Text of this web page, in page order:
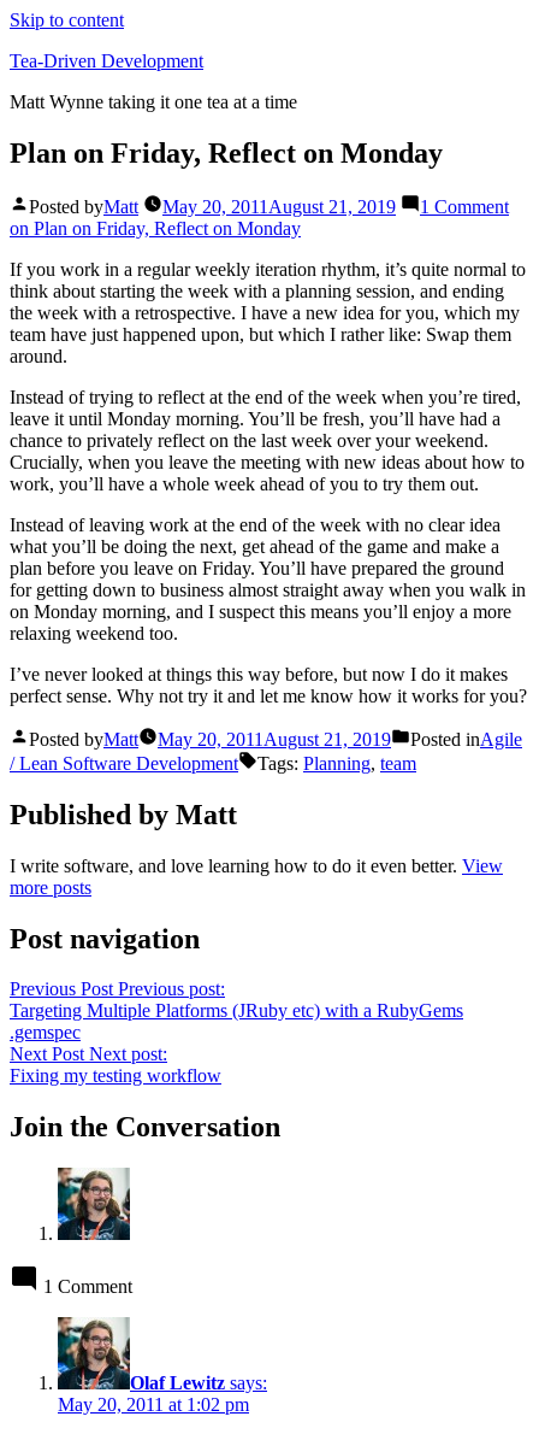
Skip to content
Tea-Driven Development
Matt Wynne taking it one tea at a time
Plan on Friday, Reflect on Monday
Posted byMatt May 20, 2011 August 21, 2019
1 Comment
on Plan on Friday, Reflect on Monday
If you work in a regular weekly iteration rhythm, it’s quite normal to
think about starting the week with a planning session, and ending
the week with a retrospective. I have a new idea for you, which my
team have just happened upon, but which I rather like: Swap them
around.
Instead of trying to reflect at the end of the week when you’re tired,
leave it until Monday morning. You’ll be fresh, you’ll have had a
chance to privately reflect on the last week over your weekend.
Crucially, when you leave the meeting with new ideas about how to
work, you’ll have a whole week ahead of you to try them out.
Instead of leaving work at the end of the week with no clear idea
what you’ll be doing the next, get ahead of the game and make a
plan before you leave on Friday. You’ll have prepared the ground
for getting down to business almost straight away when you walk in
on Monday morning, and I suspect this means you’ll enjoy a more
relaxing weekend too.
I’ve never looked at things this way before, but now I do it makes
perfect sense. Why not try it and let me know how it works for you?
Posted byMatt May 20, 2011 August 21, 2019 Posted inAgile
/ Lean Software Development
Tags: Planning, team
Published by Matt
I write software, and love learning how to do it even better. View
more posts
Post navigation
Previous Post Previous post:
Targeting Multiple Platforms (JRuby etc) with a RubyGems
.gemspec
Next Post Next post:
Fixing my testing workflow
Join the Conversation
1 Comment
Olaf Lewitz says:
May 20, 2011 at 1:02 pm